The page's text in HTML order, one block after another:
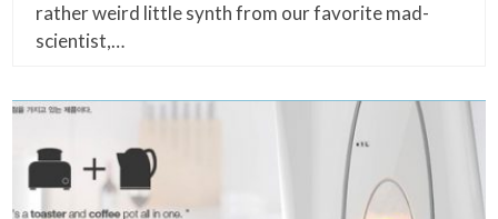
rather weird little synth from our favorite mad-
scientist,…